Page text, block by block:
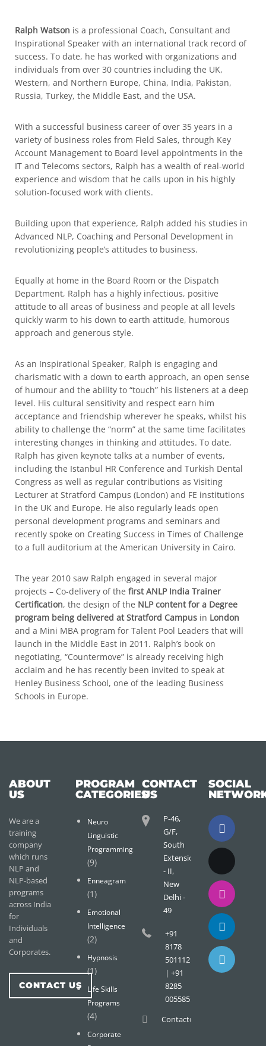
Ralph Watson is a professional Coach, Consultant and
Inspirational Speaker with an international track record of
success. To date, he has worked with organizations and
individuals from over 30 countries including the UK,
Western, and Northern Europe, China, India, Pakistan,
Russia, Turkey, the Middle East, and the USA.
With a successful business career of over 35 years in a
variety of business roles from Field Sales, through Key
Account Management to Board level appointments in the
IT and Telecoms sectors, Ralph has a wealth of real-world
experience and wisdom that he calls upon in his highly
solution-focused work with clients.
Building upon that experience, Ralph added his studies in
Advanced NLP, Coaching and Personal Development in
revolutionizing people’s attitudes to business.
Equally at home in the Board Room or the Dispatch
Department, Ralph has a highly infectious, positive
attitude to all areas of business and people at all levels
quickly warm to his down to earth attitude, humorous
approach and generous style.
As an Inspirational Speaker, Ralph is engaging and
charismatic with a down to earth approach, an open sense
of humour and the ability to “touch” his listeners at a deep
level. His cultural sensitivity and respect earn him
acceptance and friendship wherever he speaks, whilst his
ability to challenge the “norm” at the same time facilitates
interesting changes in thinking and attitudes. To date,
Ralph has given keynote talks at a number of events,
including the Istanbul HR Conference and Turkish Dental
Congress as well as regular contributions as Visiting
Lecturer at Stratford Campus (London) and FE institutions
in the UK and Europe. He also regularly leads open
personal development programs and seminars and
recently spoke on Creating Success in Times of Challenge
to a full auditorium at the American University in Cairo.
The year 2010 saw Ralph engaged in several major
projects – Co-delivery of the first ANLP India Trainer
Certification, the design of the NLP content for a Degree
program being delivered at Stratford Campus in London
and a Mini MBA program for Talent Pool Leaders that will
launch in the Middle East in 2011. Ralph’s book on
negotiating, “Countermove” is already receiving high
acclaim and he has recently been invited to speak at
Henley Business School, one of the leading Business
Schools in Europe.
ABOUT
US
We are a
training
company
which runs
NLP and
NLP-based
programs
across India
for
Individuals
and
Corporates.
CONTACT US
PROGRAM
CATEGORIES
Neuro
Linguistic
Programming
(9)
Enneagram
(1)
Emotional
Intelligence
(2)
Hypnosis
(1)
Life Skills
Programs
(4)
Corporate
CONTACT
US
P-46,
G/F,
South
Extension
- II,
New
Delhi -
49
+91
8178
501112
| +91
8285
005585
SOCIAL